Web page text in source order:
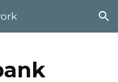
Skip to navigation